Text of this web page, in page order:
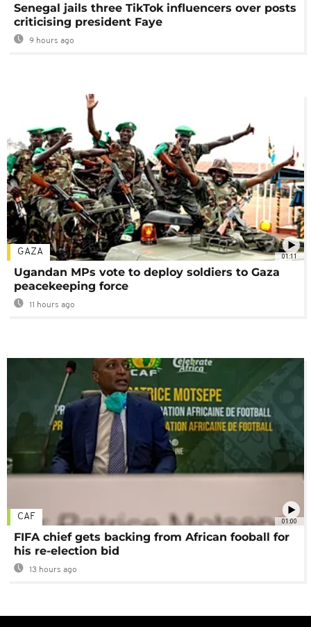
Senegal jails three TikTok influencers over posts
criticising president Faye
9 hours ago
01:11
GAZA
Ugandan MPs vote to deploy soldiers to Gaza
peacekeeping force
11 hours ago
01:00
CAF
FIFA chief gets backing from African fooball for
his re-election bid
13 hours ago